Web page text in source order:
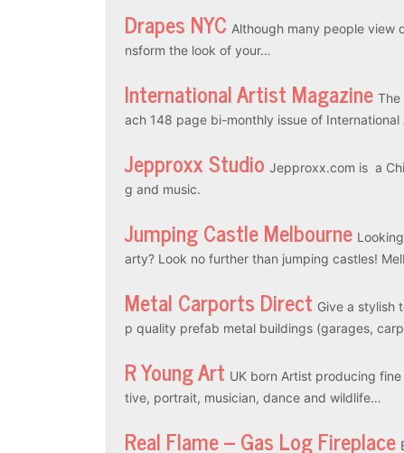
Drapes NYC Although many people view
nsform the look of your…
International Artist Magazine The
ach 148 page bi-monthly issue of
Jepproxx Studio Jepproxx.com is a
g and music.
Jumping Castle Melbourne
arty? Look no further than jumping castles!
Metal Carports Direct Give a stylish
p quality prefab metal buildings (garages,
R Young Art UK born Artist producing
tive, portrait, musician, dance and wildlife…
Real Flame – Gas Log Fireplace